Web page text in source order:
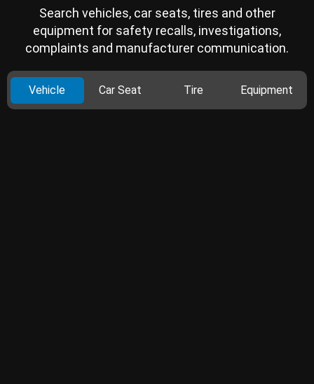
Search vehicles, car seats, tires and other
equipment for safety recalls, investigations,
complaints and manufacturer communication.
Vehicle Car Seat Tire Equipment